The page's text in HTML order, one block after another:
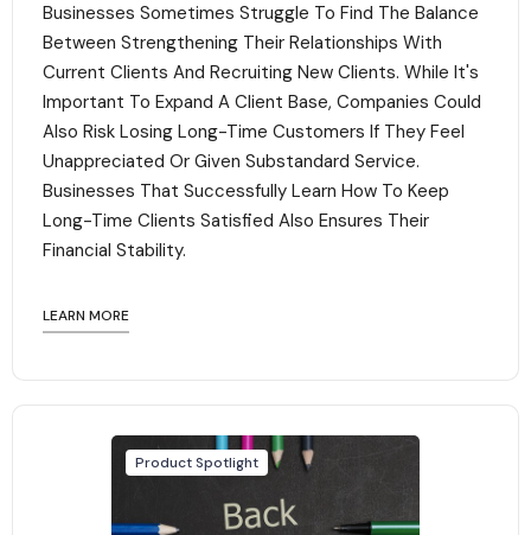
Businesses Sometimes Struggle To Find The Balance
Between Strengthening Their Relationships With
Current Clients And Recruiting New Clients. While It's
Important To Expand A Client Base, Companies Could
Also Risk Losing Long-Time Customers If They Feel
Unappreciated Or Given Substandard Service.
Businesses That Successfully Learn How To Keep
Long-Time Clients Satisfied Also Ensures Their
Financial Stability.‍
LEARN MORE
Product Spotlight